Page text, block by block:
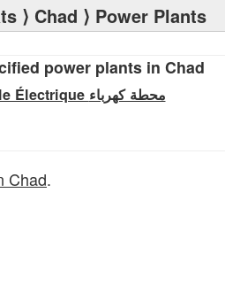
⟩ Chad ⟩ Power Plants
power plants in Chad
Centrale Électrique محطة كهرباء
Chad.